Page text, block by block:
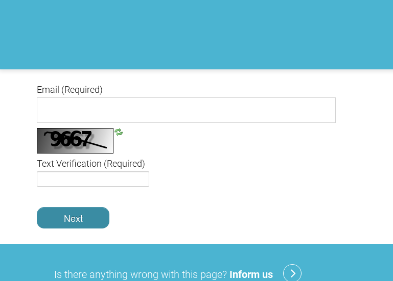
Email (Required)
Text Verification (Required)
Next
Is there anything wrong with this page? Inform us